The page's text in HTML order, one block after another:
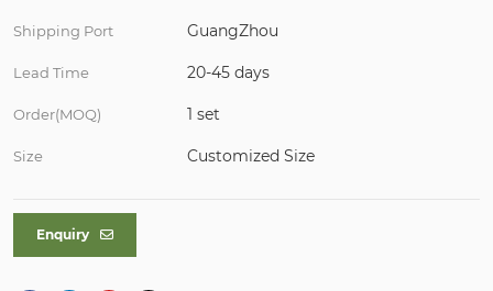
Shipping Port GuangZhou
Lead Time 20-45 days
Order(MOQ) 1 set
Size Customized Size
Enquiry